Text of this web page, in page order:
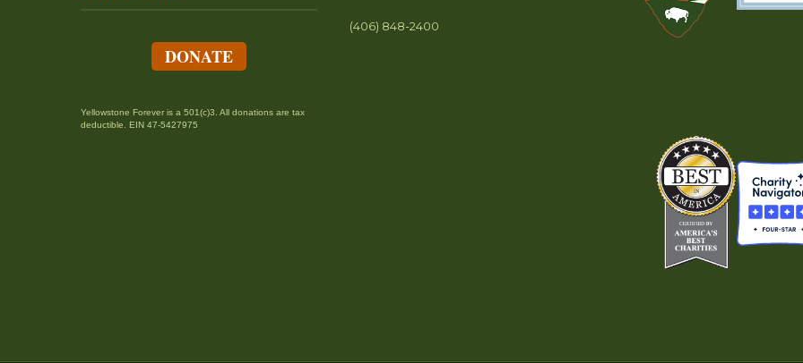
DONATE
Yellowstone Forever is a 501(c)3. All donations are tax
deductible. EIN 47-5427975
(406) 848-2400